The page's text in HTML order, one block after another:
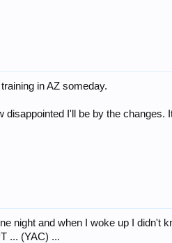
in AZ someday.
disappointed I'll be by the
night and when I woke up I didn't
... (YAC) ...